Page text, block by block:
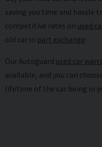
saving you time and hassle
competitive rates on used
old car in part exchange.
Our Autoguard used car
available, and you can
lifetime of the car being in